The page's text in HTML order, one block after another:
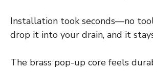
Installation took seconds—no
drop it into your drain, and it
The brass pop-up core feels